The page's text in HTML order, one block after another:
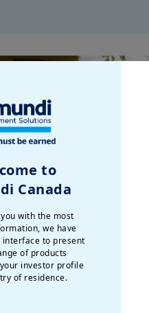
to
Canada
with the most
we have
interface to present
of products
investor profile
of residence.